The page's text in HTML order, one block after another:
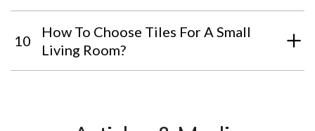
10
How To Choose Tiles For A Small
Living Room?